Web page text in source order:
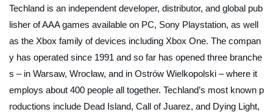
Techland is an independent developer, distributor, and global pub
lisher of AAA games available on PC, Sony Playstation, as well
as the Xbox family of devices including Xbox One. The compan
y has operated since 1991 and so far has opened three branche
s – in Warsaw, Wrocław, and in Ostrów Wielkopolski – where it
employs about 400 people all together. Techland’s most known p
roductions include Dead Island, Call of Juarez, and Dying Light,